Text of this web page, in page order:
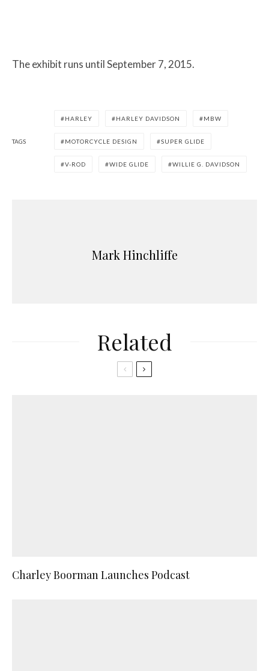
The exhibit runs until September 7, 2015.
TAGS
HARLEY HARLEY DAVIDSON MBW
MOTORCYCLE DESIGN SUPER GLIDE
V-ROD WIDE GLIDE WILLIE G. DAVIDSON
Mark Hinchliffe
Related
Charley Boorman Launches Podcast